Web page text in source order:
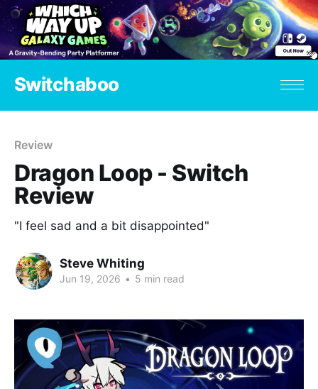
Switchaboo
Review
Dragon Loop - Switch
Review
"I feel sad and a bit disappointed"
Steve Whiting
Jun 19, 2026 • 5 min read